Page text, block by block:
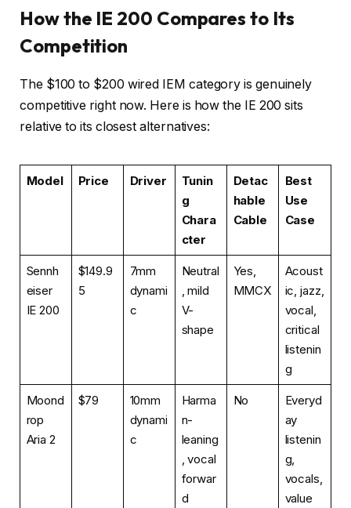
How the IE 200 Compares to Its
Competition
The $100 to $200 wired IEM category is genuinely
competitive right now. Here is how the IE 200 sits
relative to its closest alternatives:
Model Price Driver
Tunin
g
Chara
cter
Detac
hable
Cable
Best
Use
Case
Sennh
eiser
IE 200
$149.9
5
7mm
dynami
c
Neutral
, mild
V-
shape
Yes,
MMCX
Acoust
ic, jazz,
vocal,
critical
listenin
g
Moond
rop
Aria 2
$79
10mm
dynami
c
Harma
n-
leaning
, vocal
forwar
d
No
Everyd
ay
listenin
g,
vocals,
value